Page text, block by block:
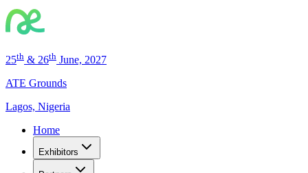
25th & 26th June, 2027
ATE Grounds
Lagos, Nigeria
Home
Exhibitors